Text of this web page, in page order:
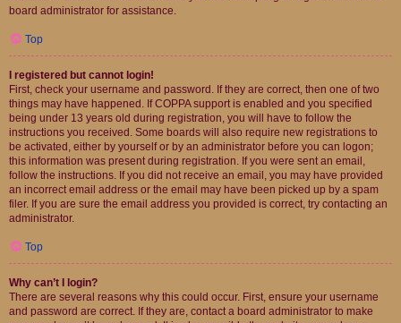
board administrator for assistance.
Top
I registered but cannot login!
First, check your username and password. If they are correct, then one of two
things may have happened. If COPPA support is enabled and you specified
being under 13 years old during registration, you will have to follow the
instructions you received. Some boards will also require new registrations to
be activated, either by yourself or by an administrator before you can logon;
this information was present during registration. If you were sent an email,
follow the instructions. If you did not receive an email, you may have provided
an incorrect email address or the email may have been picked up by a spam
filer. If you are sure the email address you provided is correct, try contacting an
administrator.
Top
Why can’t I login?
There are several reasons why this could occur. First, ensure your username
and password are correct. If they are, contact a board administrator to make